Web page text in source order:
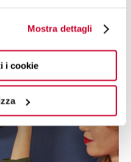
Mostra dettagli
i cookie
Twin stylish and